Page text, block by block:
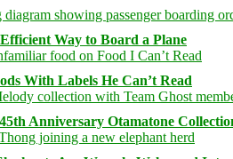
Way to Board a Plane
With Labels He Can’t Read
Anniversary Otamatone